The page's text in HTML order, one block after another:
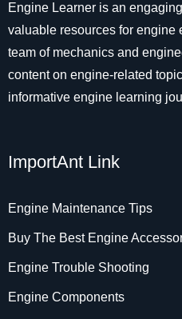
Engine Learner is an
valuable resources for engine
team of mechanics and
content on engine-related
informative engine learning
ImportAnt Link
Engine Maintenance Tips
Buy The Best Engine
Engine Trouble Shooting
Engine Components